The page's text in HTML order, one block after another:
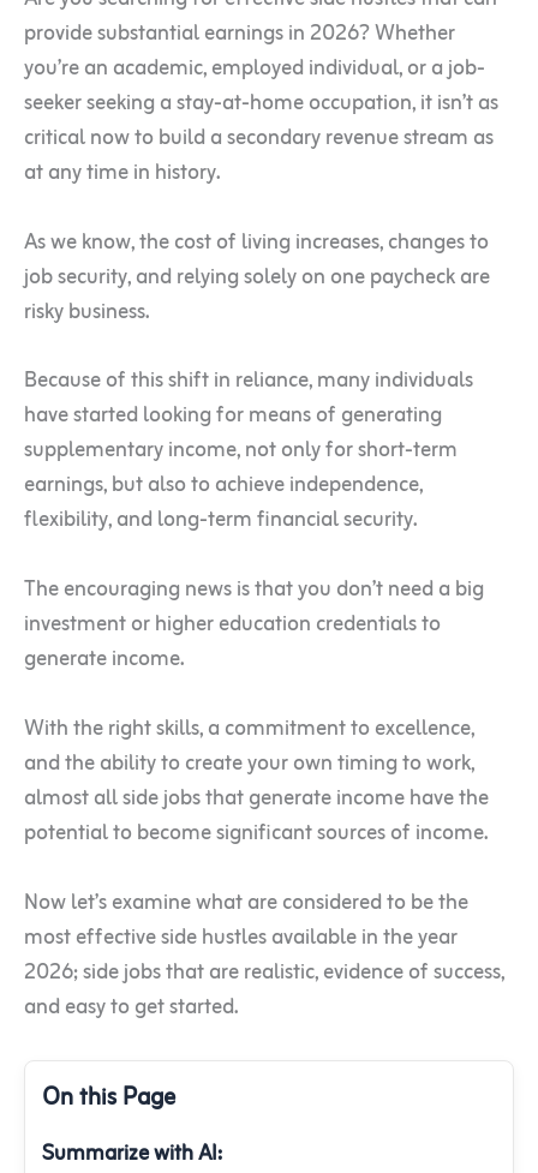
provide substantial earnings in 2026? Whether
you’re an academic, employed individual, or a job-
seeker seeking a stay-at-home occupation, it isn’t as
critical now to build a secondary revenue stream as
at any time in history.
As we know, the cost of living increases, changes to
job security, and relying solely on one paycheck are
risky business.
Because of this shift in reliance, many individuals
have started looking for means of generating
supplementary income, not only for short-term
earnings, but also to achieve independence,
flexibility, and long-term financial security.
The encouraging news is that you don’t need a big
investment or higher education credentials to
generate income.
With the right skills, a commitment to excellence,
and the ability to create your own timing to work,
almost all side jobs that generate income have the
potential to become significant sources of income.
Now let’s examine what are considered to be the
most effective side hustles available in the year
2026; side jobs that are realistic, evidence of success,
and easy to get started.
On this Page
Summarize with AI: